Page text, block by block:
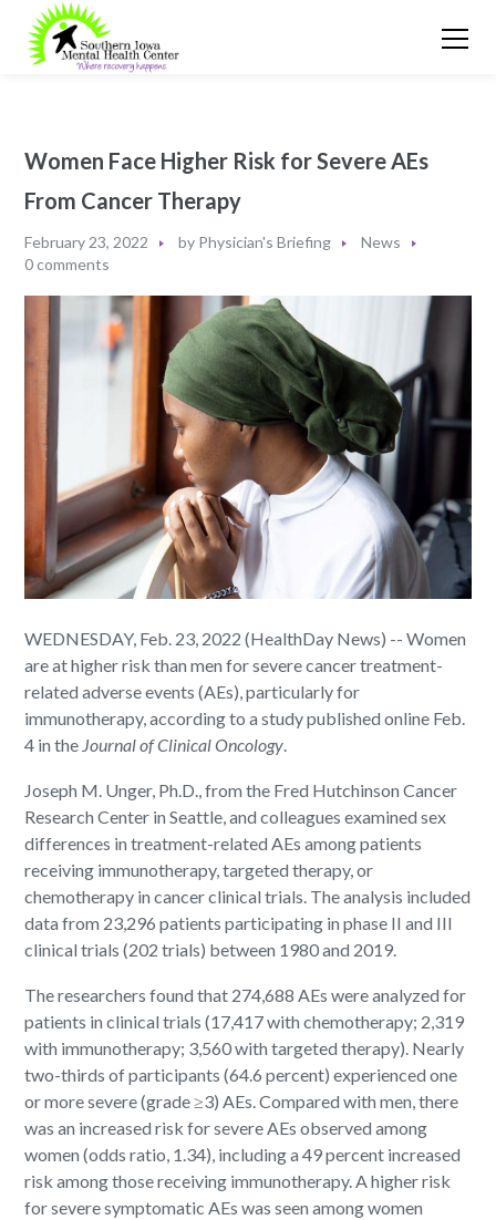
Women Face Higher Risk for Severe AEs
From Cancer Therapy
February 23, 2022 by Physician's Briefing
News
0 comments
WEDNESDAY, Feb. 23, 2022 (HealthDay News) -- Women
are at higher risk than men for severe cancer treatment-
related adverse events (AEs), particularly for
immunotherapy, according to a study published online Feb.
4 in the Journal of Clinical Oncology.
Joseph M. Unger, Ph.D., from the Fred Hutchinson Cancer
Research Center in Seattle, and colleagues examined sex
differences in treatment-related AEs among patients
receiving immunotherapy, targeted therapy, or
chemotherapy in cancer clinical trials. The analysis included
data from 23,296 patients participating in phase II and III
clinical trials (202 trials) between 1980 and 2019.
The researchers found that 274,688 AEs were analyzed for
patients in clinical trials (17,417 with chemotherapy; 2,319
with immunotherapy; 3,560 with targeted therapy). Nearly
two-thirds of participants (64.6 percent) experienced one
or more severe (grade ≥3) AEs. Compared with men, there
was an increased risk for severe AEs observed among
women (odds ratio, 1.34), including a 49 percent increased
risk among those receiving immunotherapy. A higher risk
for severe symptomatic AEs was seen among women